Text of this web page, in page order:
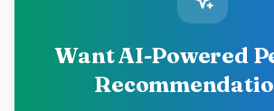
Want AI-Powered